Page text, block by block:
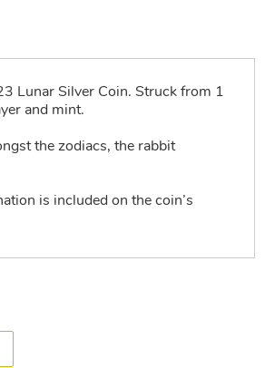
Lunar Silver Coin. Struck from 1
and mint.
the zodiacs, the rabbit
is included on the coin’s